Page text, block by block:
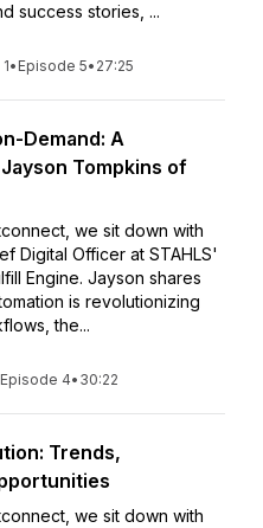
success stories, ...
• Episode 5• 27:25
Demand: A
Tompkins of
we sit down with
Digital Officer at STAHLS'
Engine. Jayson shares
is revolutionizing
the...
Episode 4• 30:22
Trends,
we sit down with